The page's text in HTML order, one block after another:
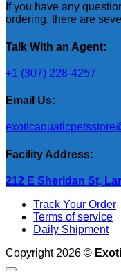
If you have any
ordering, there are
Talk With an Agent:
+1 (307) 228-4257
Email Us:
Facility Address:
212 E Sheridan St,
Track Your Order
Terms of service
Daily Shipment
Copyright 2026 ©